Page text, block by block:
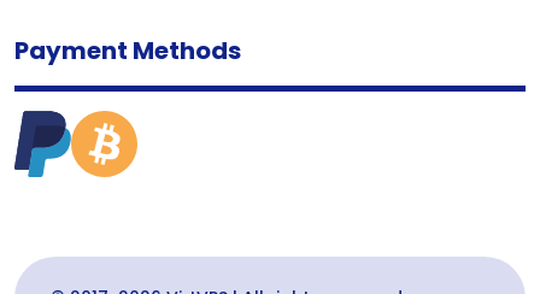
Payment Methods